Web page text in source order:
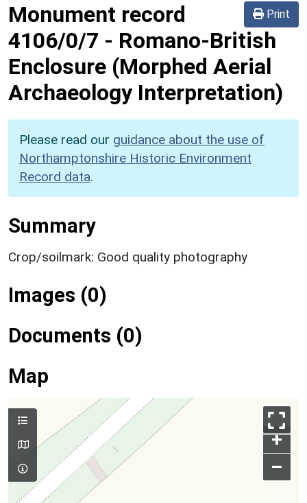
Print
Monument record
4106/0/7 - Romano-British
Enclosure (Morphed Aerial
Archaeology Interpretation)
Please read our guidance about the use of
Northamptonshire Historic Environment
Record data.
Summary
Crop/soilmark: Good quality photography
Images (0)
Documents (0)
Map
+
–